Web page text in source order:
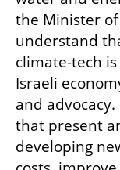
the Minister
understand
climate-tech
Israeli
and
that present
developing